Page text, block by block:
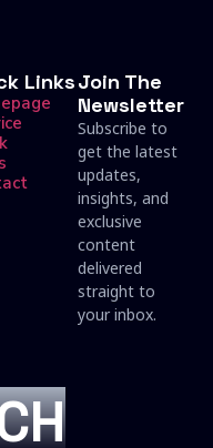
LinksJoin The
Newsletter
Subscribe to
get the latest
updates,
insights, and
exclusive
content
delivered
straight to
your inbox.